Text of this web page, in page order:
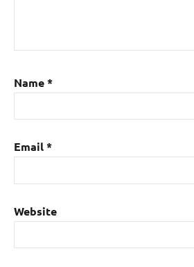
Name*
Email*
Website